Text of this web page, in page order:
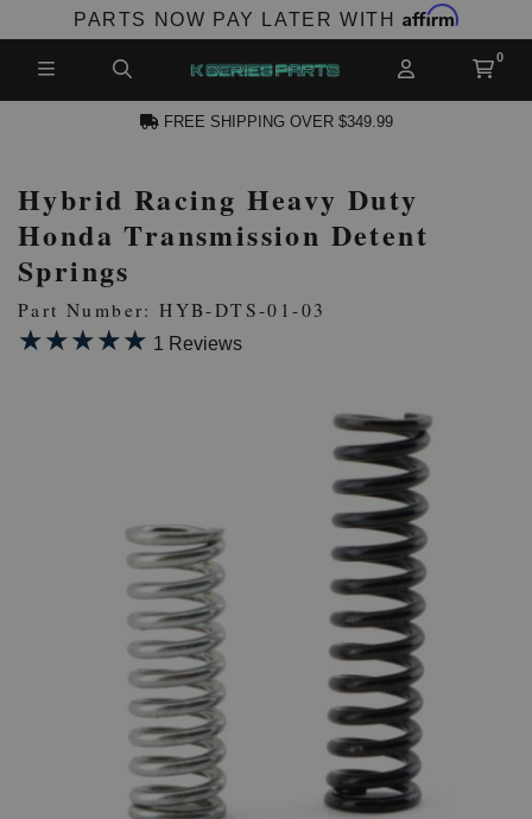
PARTS NOW PAY LATER WITH Affirm
ACCOUNT
FREE SHIPPING OVER $349.99
Hybrid Racing Heavy Duty
Honda Transmission Detent
Springs
Part Number: HYB-DTS-01-03
★★★★★
★★★★★ 1 Reviews